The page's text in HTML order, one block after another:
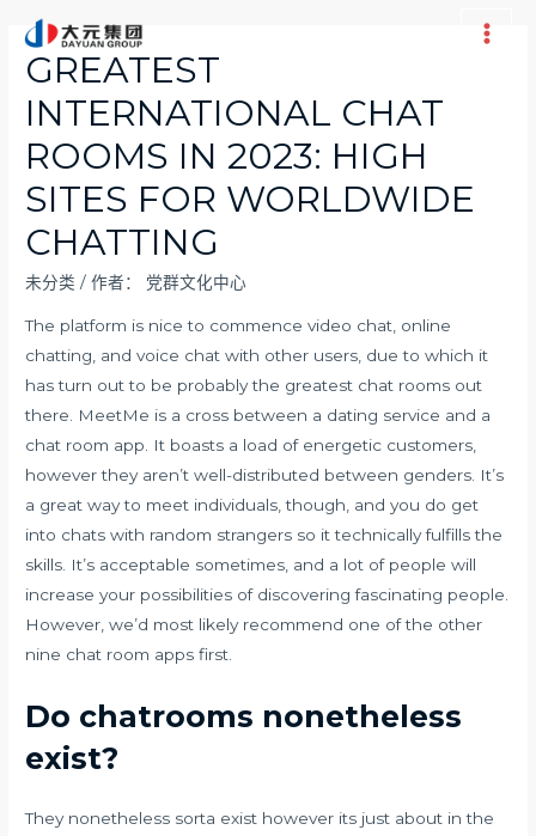
Main
GREATEST
INTERNATIONAL CHAT
ROOMS IN 2023: HIGH
SITES FOR WORLDWIDE
CHATTING
未分类 / 作者： 党群文化中心
The platform is nice to commence video chat, online
chatting, and voice chat with other users, due to which it
has turn out to be probably the greatest chat rooms out
there. MeetMe is a cross between a dating service and a
chat room app. It boasts a load of energetic customers,
however they aren’t well-distributed between genders. It’s
a great way to meet individuals, though, and you do get
into chats with random strangers so it technically fulfills the
skills. It’s acceptable sometimes, and a lot of people will
increase your possibilities of discovering fascinating people.
However, we’d most likely recommend one of the other
nine chat room apps first.
Do chatrooms nonetheless
exist?
They nonetheless sorta exist however its just about in the